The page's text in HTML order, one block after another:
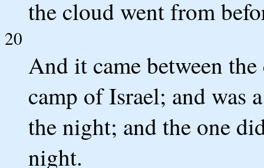
the cloud went from
20
And it came between
camp of Israel; and was
the night; and the one
night.